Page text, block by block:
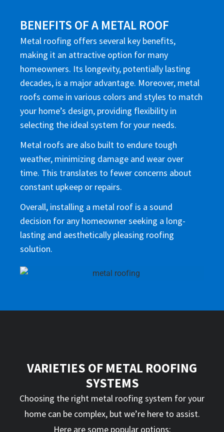
BENEFITS OF A METAL ROOF
Metal roofing offers several key benefits,
making it an attractive option for many
homeowners. Its longevity, potentially lasting
decades, is a major advantage. Moreover, metal
roofs come in various colors and styles to match
your home’s design, providing flexibility in
selecting the ideal system for your needs.
Metal roofs are also built to endure tough
weather, minimizing damage and wear over
time. This translates to fewer concerns about
constant upkeep or repairs.
Overall, installing a metal roof is a sound
decision for any homeowner seeking a long-
lasting and aesthetically pleasing roofing
solution.
VARIETIES OF METAL ROOFING
SYSTEMS
Choosing the right metal roofing system for your
home can be complex, but we’re here to assist.
Here are some popular options: